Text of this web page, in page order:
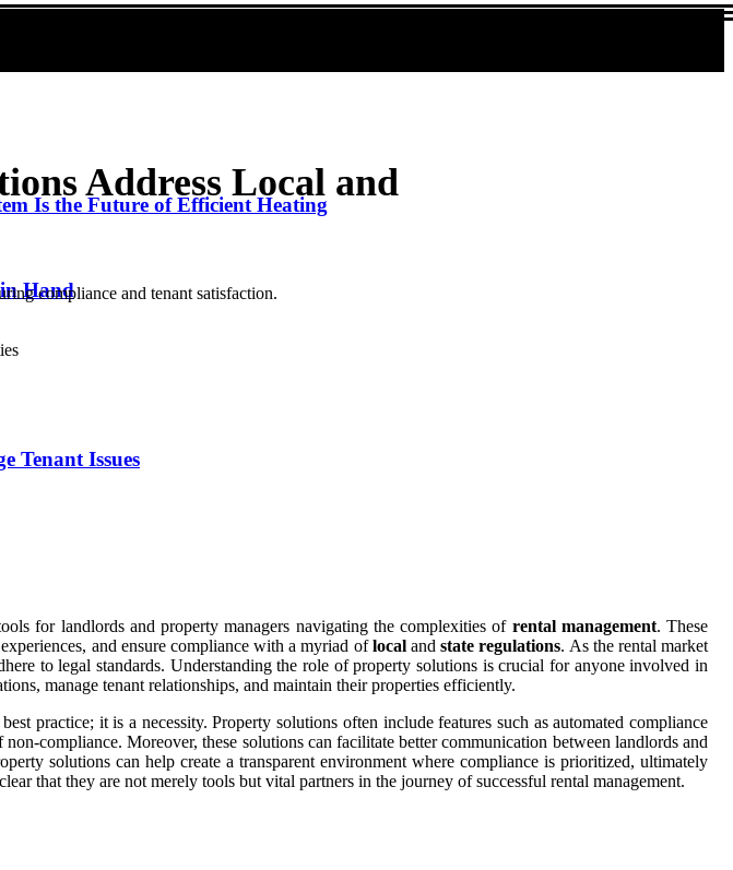
Is the Future of Efficient Heating
Hand
Tenant Issues
Address Local and
compliance and tenant satisfaction.
for landlords and property managers navigating the complexities of rental management. These
and ensure compliance with a myriad oflocalandstate regulations. As the rental market
to legal standards. Understanding the role of property solutions is crucial for anyone involved in
manage tenant relationships, and maintain their properties efficiently.
practice; it is a necessity. Property solutions often include features such as automated compliance
compliance. Moreover, these solutions can facilitate better communication between landlords and
solutions can help create a transparent environment where compliance is prioritized, ultimately
that they are not merely tools but vital partners in the journey of successful rental management.